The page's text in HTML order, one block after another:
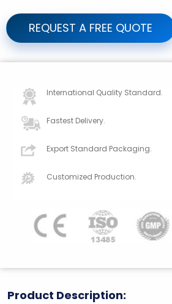
REQUEST A FREE QUOTE
International Quality Standard.
Fastest Delivery.
Export Standard Packaging.
Customized Production.
Product Description: